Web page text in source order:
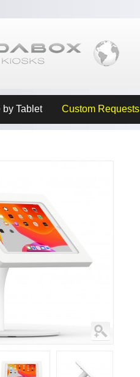
by Tablet Custom Requests